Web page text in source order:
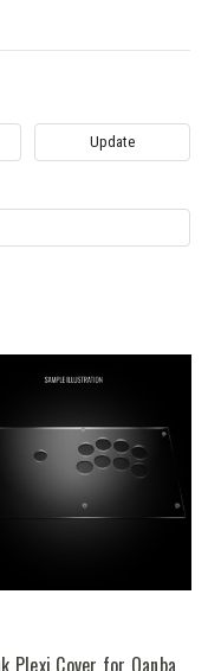
Update
Plexi Cover for Qanba